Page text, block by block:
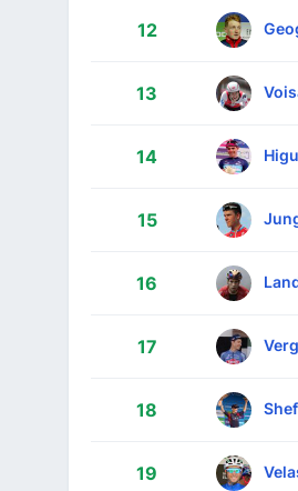
12
13
14
15
16
17
18
19